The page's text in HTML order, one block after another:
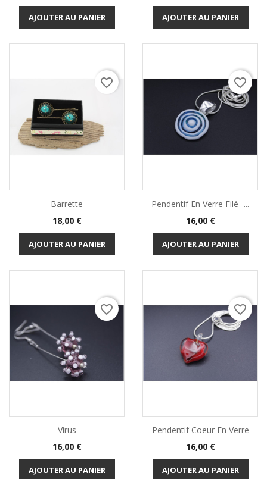
AJOUTER AU PANIER AJOUTER AU PANIER
Barrette
Prix
18,00 €
AJOUTER AU PANIER
favorite_border
Pendentif En Verre Filé -...
Prix
16,00 €
AJOUTER AU PANIER
favorite_border
Virus
Prix
16,00 €
AJOUTER AU PANIER
favorite_border
Pendentif Coeur En Verre
Prix
16,00 €
AJOUTER AU PANIER
favorite_border